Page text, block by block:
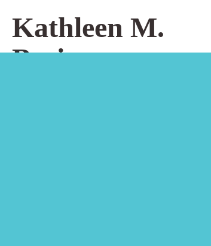
Kathleen M.
Basi